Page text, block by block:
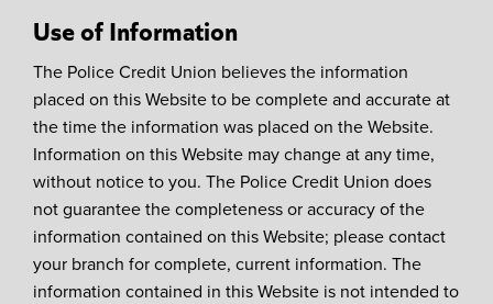
Use of Information
The Police Credit Union believes the information
placed on this Website to be complete and accurate at
the time the information was placed on the Website.
Information on this Website may change at any time,
without notice to you. The Police Credit Union does
not guarantee the completeness or accuracy of the
information contained on this Website; please contact
your branch for complete, current information. The
information contained in this Website is not intended to